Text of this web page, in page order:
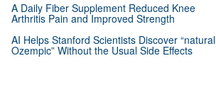
A Daily Fiber Supplement Reduced Knee
Arthritis Pain and Improved Strength
AI Helps Stanford Scientists Discover “natural
Ozempic” Without the Usual Side Effects